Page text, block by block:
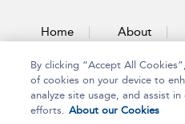
Home About
By clicking “Accept All
of cookies on your device to
analyze site usage, and assist
efforts. About our Cookies